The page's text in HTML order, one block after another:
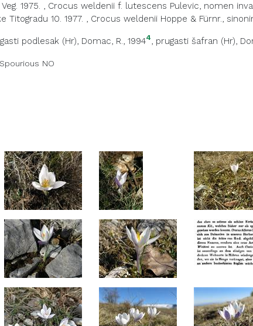
1975. , Crocus weldenii f. lutescens Pulevic, nomen
Titogradu 10. 1977. , Crocus weldenii Hoppe & Fürnr.,
podlesak (Hr), Domac, R., 19944, prugasti šafran (Hr),
Spourious NO